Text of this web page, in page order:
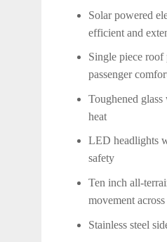
Solar powered
efficient and
Single piece
passenger
Toughened
heat
LED headlights
safety
Ten inch all-
movement
Stainless steel